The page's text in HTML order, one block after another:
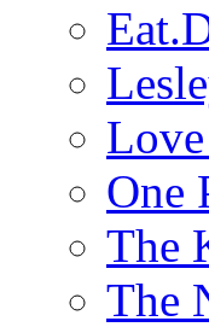
One
The
The